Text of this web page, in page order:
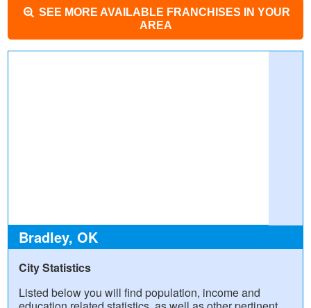
SEE MORE AVAILABLE FRANCHISES IN YOUR
AREA
Bradley, OK
City Statistics
Listed below you will find population, income and